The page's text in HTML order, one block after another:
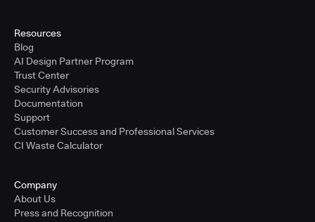
Resources
Blog
AI Design Partner Program
Trust Center
Security Advisories
Documentation
Support
Customer Success and Professional Services
CI Waste Calculator
Company
About Us
Press and Recognition